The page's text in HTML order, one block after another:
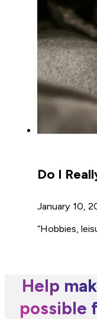
Do I
January 10,
“Hobbies,
Help
possible